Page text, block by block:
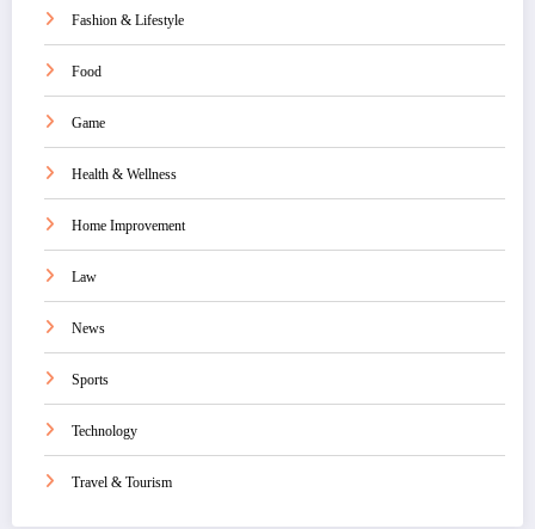
Fashion & Lifestyle
Food
Game
Health & Wellness
Home Improvement
Law
News
Sports
Technology
Travel & Tourism